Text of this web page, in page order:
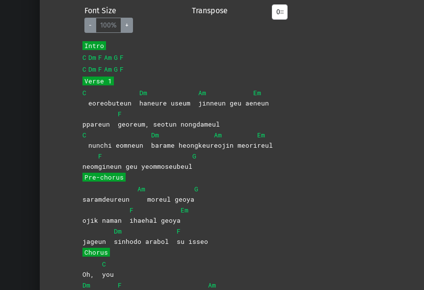
Font Size
- 100% +
Transpose
Intro
C Dm F Am G F
C Dm F Am G F
Verse 1
C
eoreobuteun
Dm
haneure useum
Am
jinneun geu ae
Em
neun
ppareun
F
georeum, seotun nongdameul
C
nunchi eomneun
Dm
barame heongkeur
Am
eojin meori
Em
reul
neom
F
gineun geu yeommoseubeul
G
Pre-chorus
saramdeureun
Am
moreul geoya
G
ojik naman
F
ihaehal geoya
Em
jageun
Dm
sinhodo arabol
F
su isseo
Chorus
Oh,
C
you
Dm
F
Am